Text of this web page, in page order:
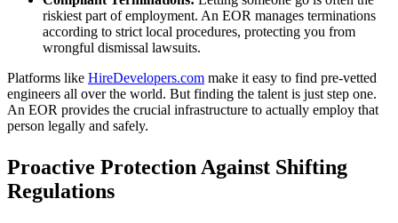
riskiest part of employment. An EOR manages terminations
according to strict local procedures, protecting you from
wrongful dismissal lawsuits.
Platforms like HireDevelopers.com make it easy to find pre-vetted
engineers all over the world. But finding the talent is just step one.
An EOR provides the crucial infrastructure to actually employ that
person legally and safely.
Proactive Protection Against Shifting
Regulations